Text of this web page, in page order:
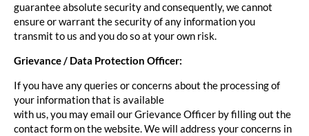
guarantee absolute security and consequently, we cannot
ensure or warrant the security of any information you
transmit to us and you do so at your own risk.
Grievance / Data Protection Officer:
If you have any queries or concerns about the processing of
your information that is available
with us, you may email our Grievance Officer by filling out the
contact form on the website. We will address your concerns in